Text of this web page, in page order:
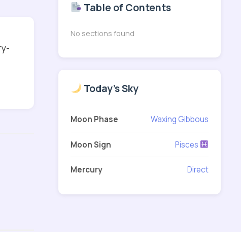
Table of Contents
No sections found
Today's Sky
Moon Phase Waxing Gibbous
Moon Sign Pisces
Mercury Direct